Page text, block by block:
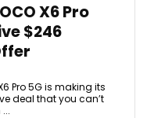
X6 Pro
$246
Pro 5G is making its
deal that you can’t